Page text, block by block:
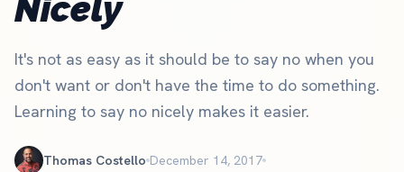
Nicely
It's not as easy as it should be to say no when you
don't want or don't have the time to do something.
Learning to say no nicely makes it easier.
Thomas Costello December 14, 2017